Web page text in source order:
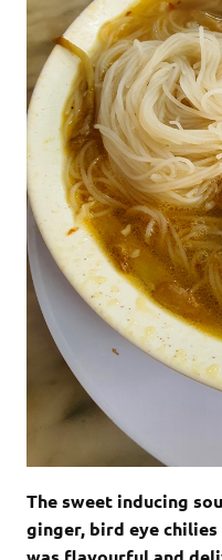
The sweet inducing
ginger, bird eye